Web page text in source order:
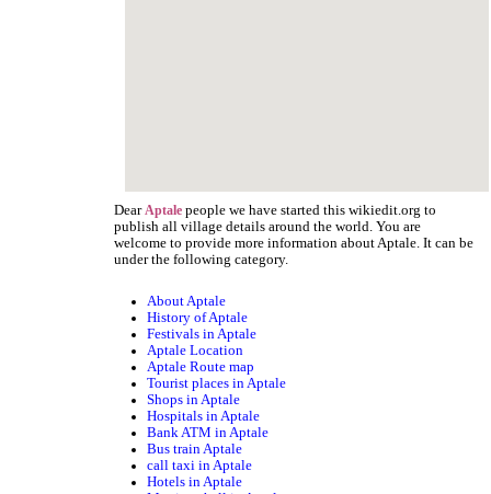
DearAptale people we have started this wikiedit.org to
publish all village details around the world. You are
welcome to provide more information about Aptale. It can be
under the following category.
About Aptale
History of Aptale
Festivals in Aptale
Aptale Location
Aptale Route map
Tourist places in Aptale
Shops in Aptale
Hospitals in Aptale
Bank ATM in Aptale
Bus train Aptale
call taxi in Aptale
Hotels in Aptale